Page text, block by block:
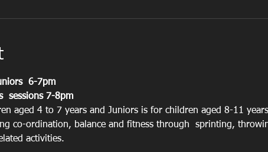
6-7pm
sessions 7-8pm
aged 4 to 7 years and Juniors is for children aged 8-11
co-ordination, balance and fitness through  sprinting,
activities.